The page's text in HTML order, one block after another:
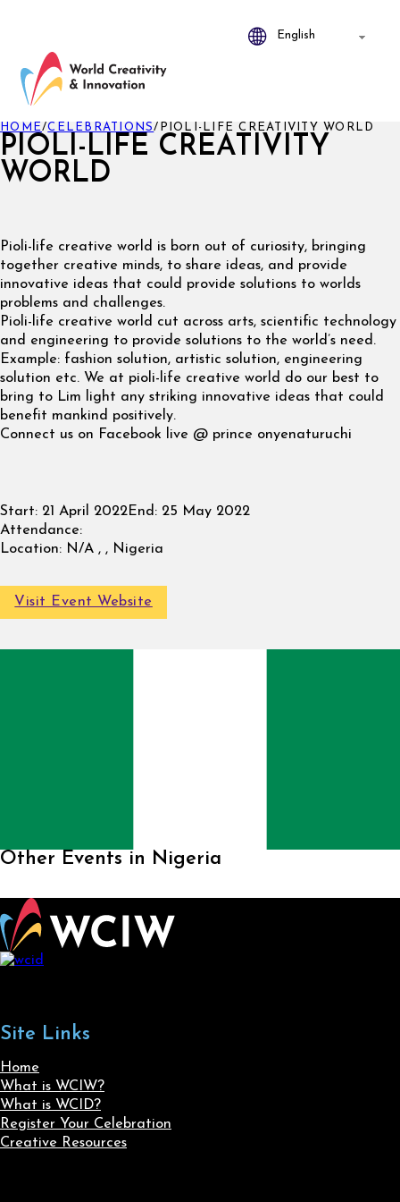
PIOLI-LIFE CREATIVITY
WORLD
HOME/CELEBRATIONS/ PIOLI-LIFE CREATIVITY WORLD
Pioli-life creative world is born out of curiosity, bringing
together creative minds, to share ideas, and provide
innovative ideas that could provide solutions to worlds
problems and challenges.
Pioli-life creative world cut across arts, scientific technology
and engineering to provide solutions to the world’s need.
Example: fashion solution, artistic solution, engineering
solution etc. We at pioli-life creative world do our best to
bring to Lim light any striking innovative ideas that could
benefit mankind positively.
Connect us on Facebook live @ prince onyenaturuchi
Start: 21 April 2022End: 25 May 2022
Attendance:
Location: N/A , , Nigeria
Visit Event Website
Other Events in Nigeria
Site Links
Home
What is WCIW?
What is WCID?
Register Your Celebration
Creative Resources